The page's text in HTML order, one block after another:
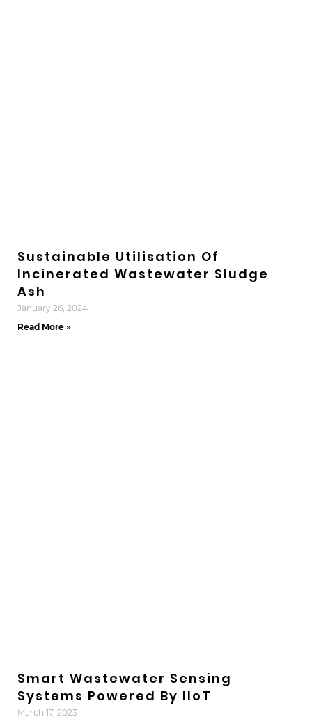
Sustainable Utilisation Of
Incinerated Wastewater Sludge
Ash
January 26, 2024
Read More »
Smart Wastewater Sensing
Systems Powered By IIoT
March 17, 2023